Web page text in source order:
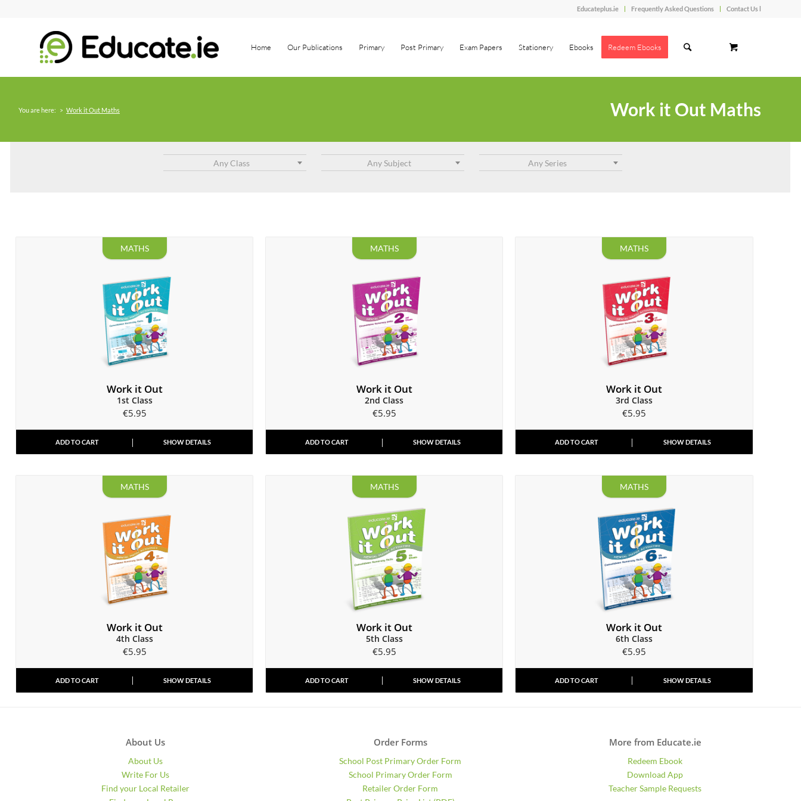
Educateplus.ie Frequently Asked Questions Contact Us l
Home Our Publications Primary Post Primary Exam Papers Stationery Ebooks Redeem Ebooks
Work it Out Maths
You are here: > Work it Out Maths
MATHS
Work it Out
1st Class
€5.95
ADD TO CART SHOW DETAILS
MATHS
Work it Out
2nd Class
€5.95
ADD TO CART SHOW DETAILS
MATHS
Work it Out
3rd Class
€5.95
ADD TO CART SHOW DETAILS
MATHS
Work it Out
4th Class
€5.95
ADD TO CART SHOW DETAILS
MATHS
Work it Out
5th Class
€5.95
ADD TO CART SHOW DETAILS
MATHS
Work it Out
6th Class
€5.95
ADD TO CART SHOW DETAILS
Any Class Any Subject Any Series
About Us
About Us
Write For Us
Find your Local Retailer
Order Forms
School Post Primary Order Form
School Primary Order Form
Retailer Order Form
More from Educate.ie
Redeem Ebook
Download App
Teacher Sample Requests